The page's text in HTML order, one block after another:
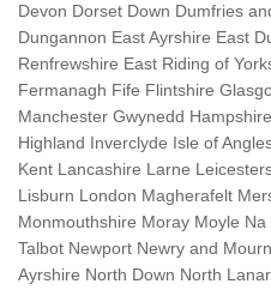
Devon Dorset Down Dumfries
Dungannon East Ayrshire East
Renfrewshire East Riding of
Fermanagh Fife Flintshire
Manchester Gwynedd
Highland Inverclyde Isle of
Kent Lancashire Larne
Lisburn London Magherafelt
Monmouthshire Moray Moyle
Talbot Newport Newry and
Ayrshire North Down North